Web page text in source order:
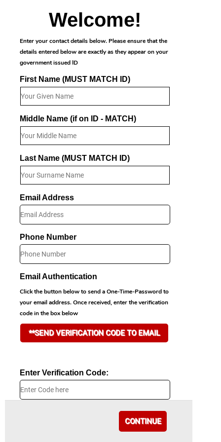
Welcome!
Enter your contact details below. Please ensure that the
details entered below are exactly as they appear on your
government issued ID
First Name (MUST MATCH ID)
Middle Name (if on ID - MATCH)
Last Name (MUST MATCH ID)
Email Address
Phone Number
Email Authentication
Click the button below to send a One-Time-Password to
your email address. Once received, enter the verification
code in the box below
**SEND VERIFICATION CODE TO EMAIL
Enter Verification Code:
CONTINUE